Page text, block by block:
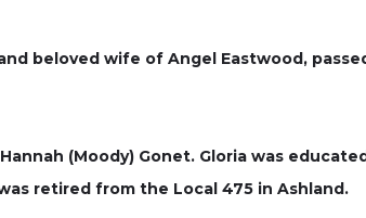
beloved wife of Angel Eastwood,
(Moody) Gonet. Gloria was
retired from the Local 475 in Ashland.